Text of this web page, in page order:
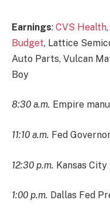
Earnings: CVS Health,
Budget, Lattice
Auto Parts, Vulcan
Boy
8:30 a.m. Empire
11:10 a.m. Fed
12:30 p.m. Kansas
1:00 p.m. Dallas Fed